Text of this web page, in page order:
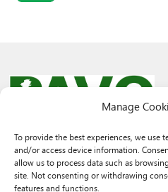
Manage
To provide the best experiences, we use
and/or access device information.
allow us to process data such as
site. Not consenting or withdrawing
features and functions.
© 2026 PAVO all rights reserved.
Rhif Elusen Gofrestredig: 1069557.
3522144. Wedi ei gofrestru yng